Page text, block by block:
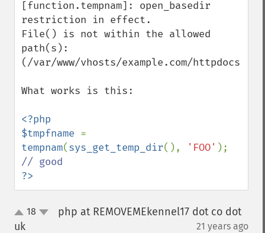
[function.tempnam]: open_basedir
restriction in effect.
File() is not within the allowed
path(s):
(/var/www/vhosts/example.com/httpdocs:/
What works is this:
<?php
$tmpfname
tempnam(sys_get_temp_dir(), 'FOO'
?>
up18
php at REMOVEMEkennel17 dot co dot
uk
21 years ago